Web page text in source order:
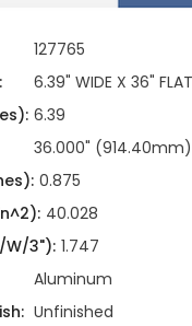
127765
6.39" WIDE X 36"
6.39
36.000" (914.40mm)
0.875
40.028
W/3"): 1.747
Aluminum
Unfinished